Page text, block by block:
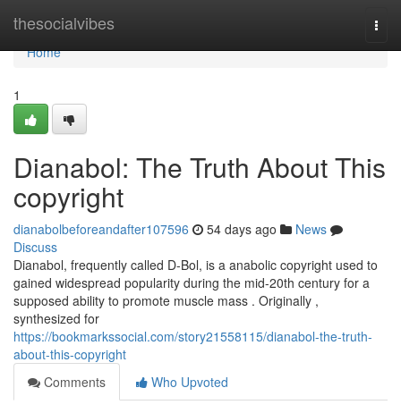
thesocialvibes
Home
Home
1
Dianabol: The Truth About This
copyright
dianabolbeforeandafter107596 54 days ago
News
Discuss
Dianabol, frequently called D-Bol, is a anabolic copyright used to
gained widespread popularity during the mid-20th century for a
supposed ability to promote muscle mass . Originally ,
synthesized for
https://bookmarkssocial.com/story21558115/dianabol-the-truth-
about-this-copyright
Comments
Who Upvoted